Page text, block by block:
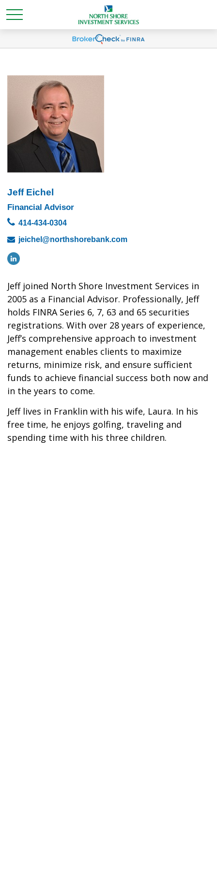
Jeff Eichel
Financial Advisor
414-434-0304
jeichel@northshorebank.com
Jeff joined North Shore Investment Services in
2005 as a Financial Advisor. Professionally, Jeff
holds FINRA Series 6, 7, 63 and 65 securities
registrations. With over 28 years of experience,
Jeff’s comprehensive approach to investment
management enables clients to maximize
returns, minimize risk, and ensure sufficient
funds to achieve financial success both now and
in the years to come.
Jeff lives in Franklin with his wife, Laura. In his
free time, he enjoys golfing, traveling and
spending time with his three children.